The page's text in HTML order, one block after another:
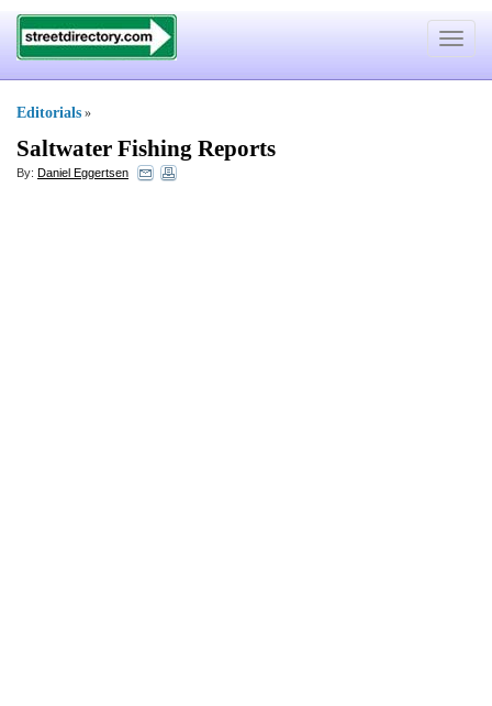
Toggle
Editorials »
Saltwater Fishing Reports
By: Daniel Eggertsen